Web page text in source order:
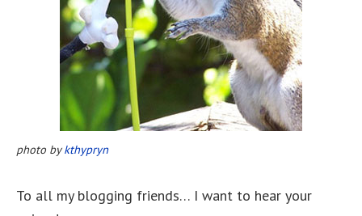
photo bykthypryn
To all my blogging friends… I want to hear your